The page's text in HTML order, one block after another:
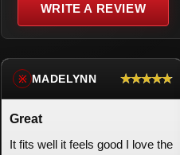
WRITE A REVIEW
※ MADELYNN ★★★★★
Great
It fits well it feels good I love the